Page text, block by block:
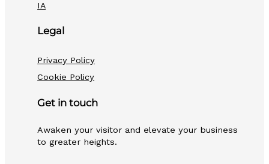
IA
Legal
Privacy Policy
Cookie Policy
Get in touch
Awaken your visitor and elevate your business
to greater heights.